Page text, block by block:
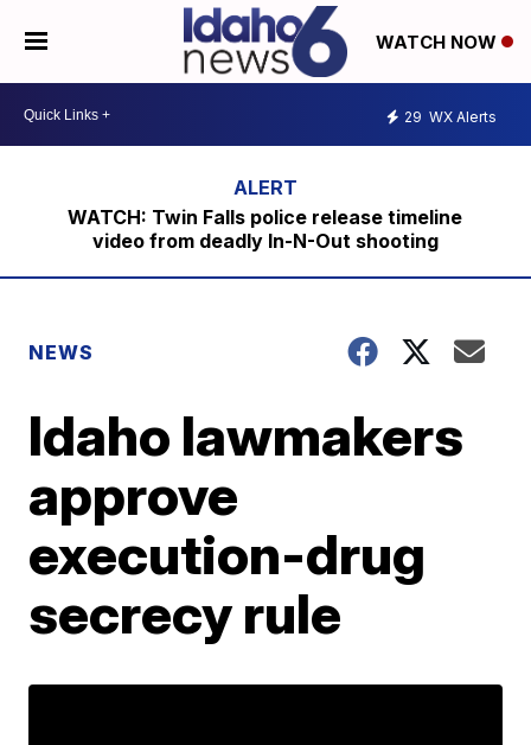
WATCH NOW
29 WX Alerts
WATCH: Twin Falls police release timeline
video from deadly In-N-Out shooting
NEWS
Idaho lawmakers
approve
execution-drug
secrecy rule